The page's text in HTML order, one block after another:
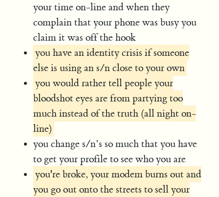
your time on-line and when they
complain that your phone was busy you
claim it was off the hook
you have an identity crisis if someone
else is using an s/n close to your own
you would rather tell people your
bloodshot eyes are from partying too
much instead of the truth (all night on-
line)
you change s/n’s so much that you have
to get your profile to see who you are
you're broke, your modem burns out and
you go out onto the streets to sell your